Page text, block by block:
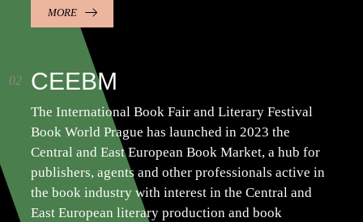
MORE
CEEBM
The International Book Fair and Literary Festival
Book World Prague has launched in 2023 the
Central and East European Book Market, a hub for
publishers, agents and other professionals active in
the book industry with interest in the Central and
East European literary production and book